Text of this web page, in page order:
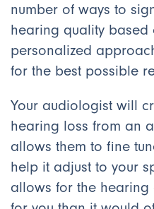
number of ways to
hearing quality based
personalized
for the best possible
Your audiologist will
hearing loss from an
allows them to fine
help it adjust to your
allows for the